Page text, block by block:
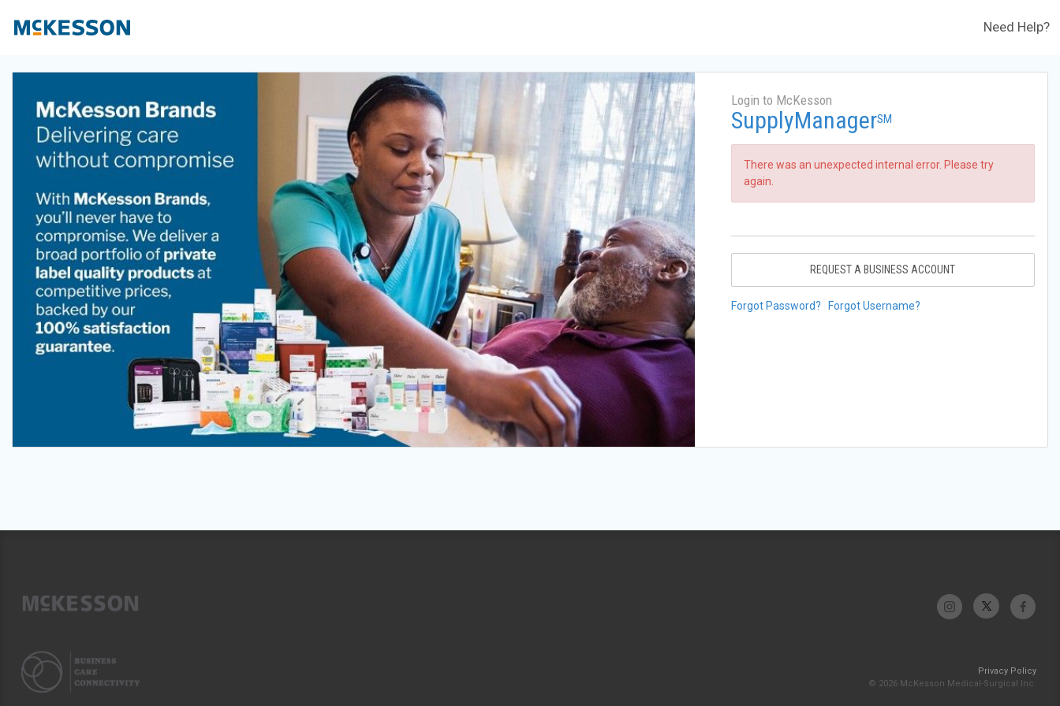
Need Help?
Login to McKesson
SupplyManagerSM
There was an unexpected internal error. Please try
again.
REQUEST A BUSINESS ACCOUNT
Forgot Password? Forgot Username?
Privacy Policy
© 2026 McKesson Medical-Surgical Inc.